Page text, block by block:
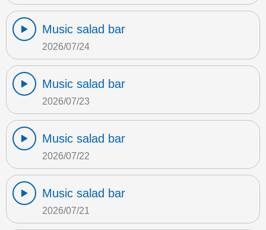
Music salad bar
2026/07/24
Music salad bar
2026/07/23
Music salad bar
2026/07/22
Music salad bar
2026/07/21